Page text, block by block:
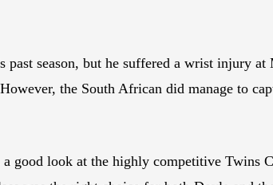
past season, but he suffered a wrist injury
the South African did manage to
good look at the highly competitive Twins